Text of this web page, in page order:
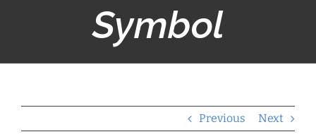
Symbol
Previous Next